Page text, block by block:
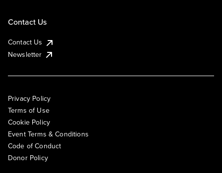
Contact Us
Contact Us
Newsletter
Privacy Policy
Terms of Use
Cookie Policy
Event Terms & Conditions
Code of Conduct
Donor Policy